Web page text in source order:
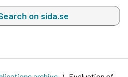
sida.se, a list with search